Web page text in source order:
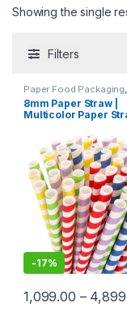
Showing the single
Filters
Paper Food Packaging
Products Top Selling ,
Uncategorized
8mm Paper Straw |
Multicolor Paper
Factory Price
-17%
1,099.00 –